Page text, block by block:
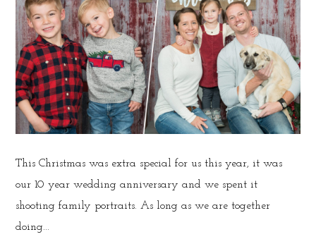
This Christmas was extra special for us this year, it was
our 10 year wedding anniversary and we spent it
shooting family portraits. As long as we are together
doing...